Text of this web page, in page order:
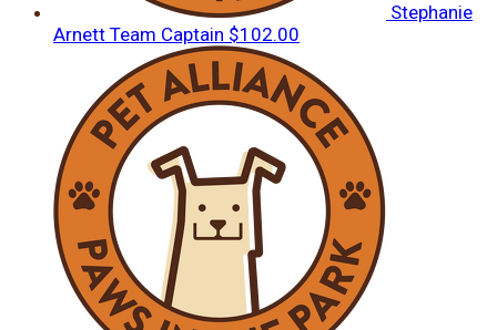
Stephanie
Arnett Team Captain $102.00